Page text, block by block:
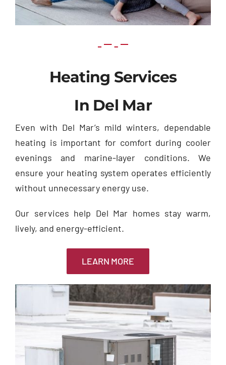
Heating Services
In Del Mar
Even with Del Mar’s mild winters, dependable
heating is important for comfort during cooler
evenings and marine-layer conditions. We
ensure your heating system operates efficiently
without unnecessary energy use.
Our services help Del Mar homes stay warm,
lively, and energy-efficient.
LEARN MORE